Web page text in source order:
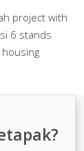
project with
6 stands